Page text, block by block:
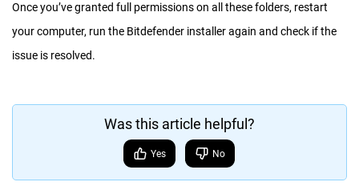
Once you’ve granted full permissions on all these folders, restart
your computer, run the Bitdefender installer again and check if the
issue is resolved.
Was this article helpful?
Yes No